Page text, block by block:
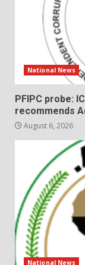
National News
PFIPC probe:
recommends
August 6, 2026
National News